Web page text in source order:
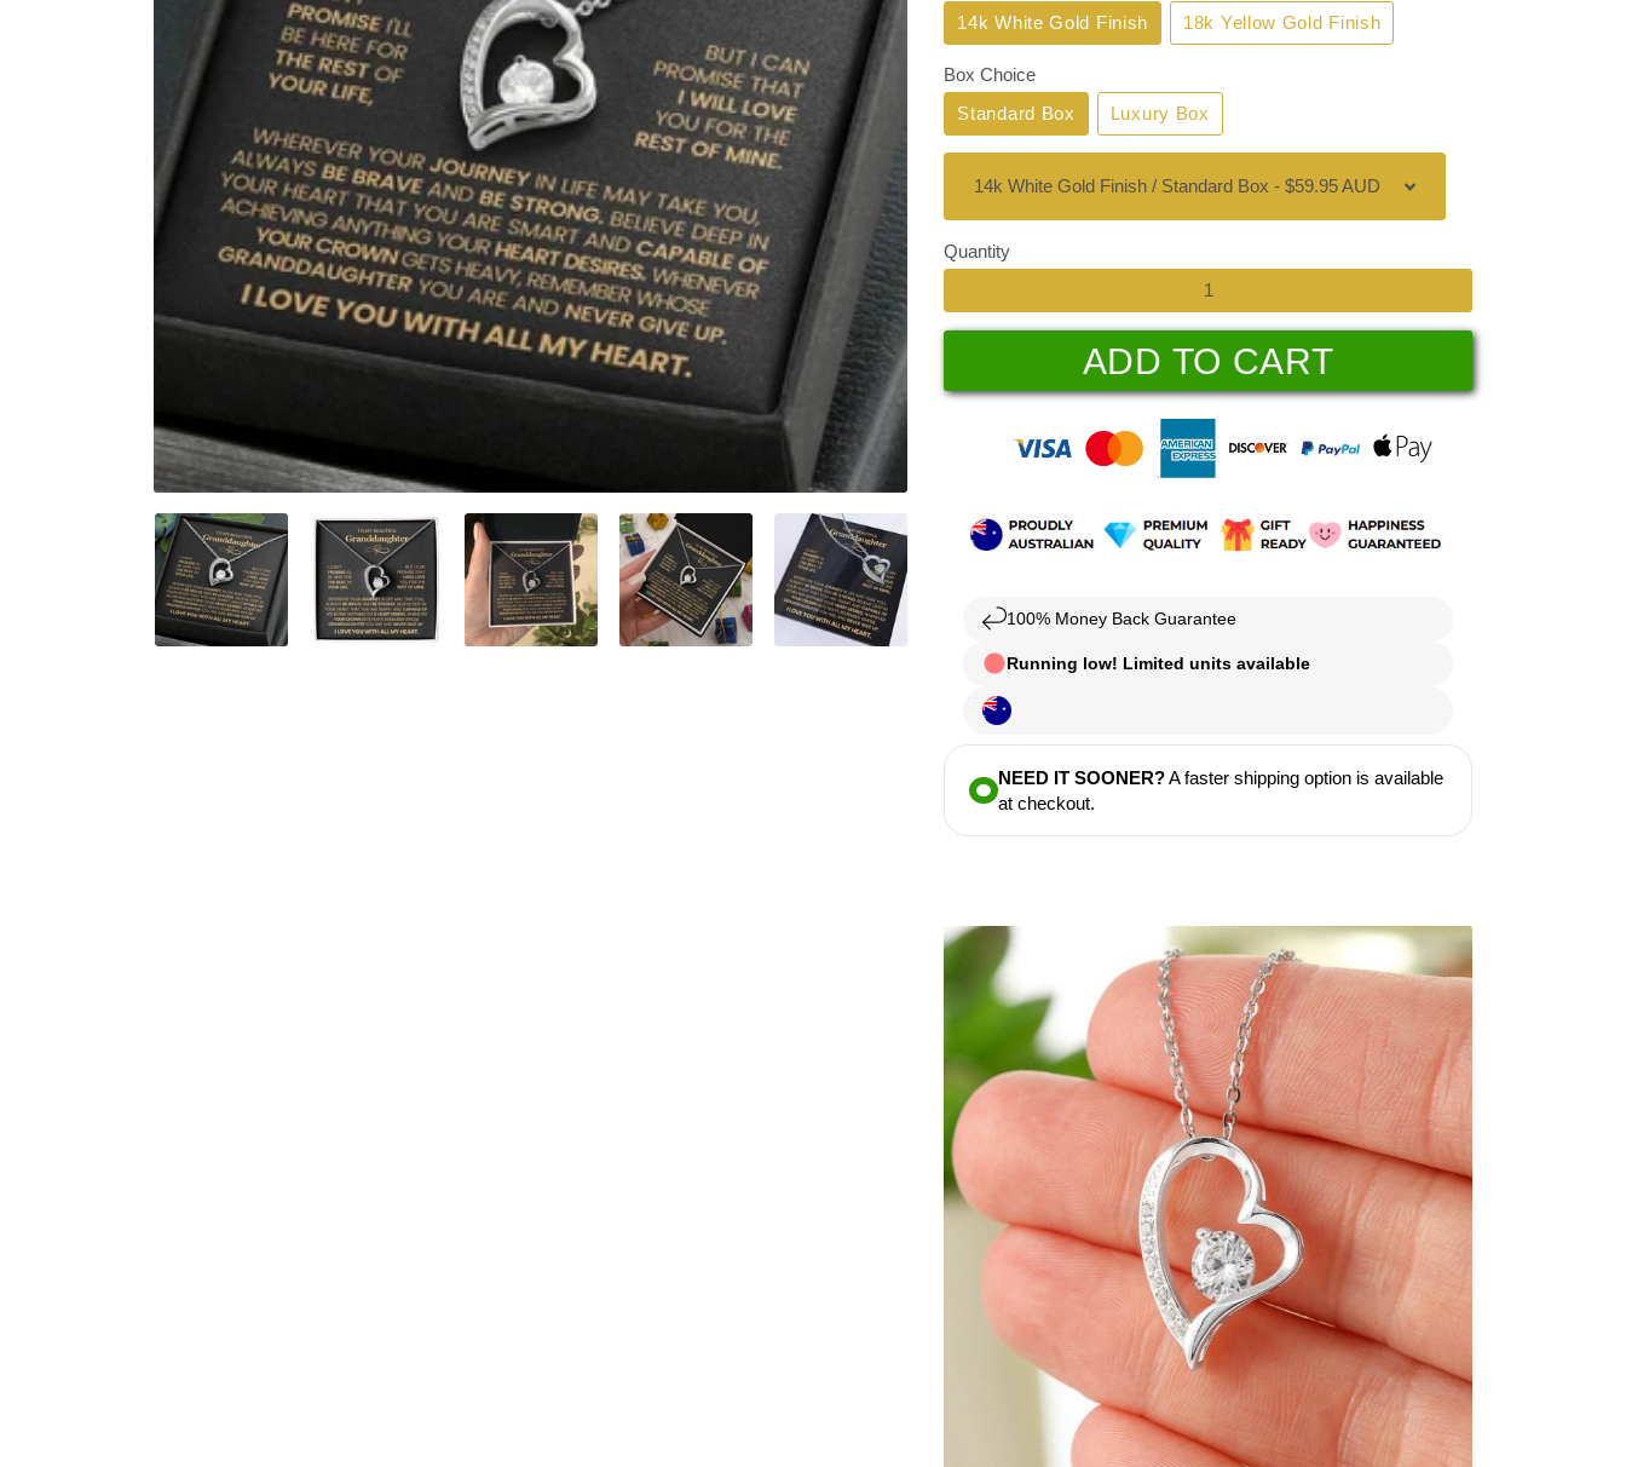
Title
14k White Gold Finish 18k Yellow Gold Finish
Box Choice
Standard Box
Luxury Box
Quantity
ADD TO CART
100% Money Back Guarantee
Running low! Limited units available
NEED IT SOONER?A faster shipping option is available
at checkout.